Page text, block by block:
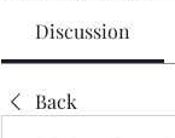
Discussion
Back